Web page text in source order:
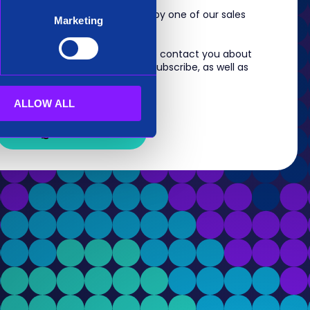
Marketing
ALLOW ALL
you will shortly be contacted by one of our sales
you provide to us to contact you about
For information on how to unsubscribe, as well as
ourPrivacy Policy.